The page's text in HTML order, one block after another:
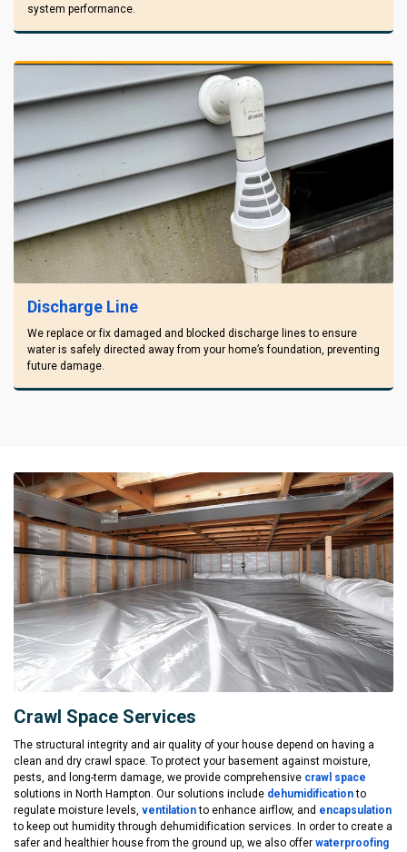
system performance.
Discharge Line
We replace or fix damaged and blocked discharge lines to ensure
water is safely directed away from your home’s foundation, preventing
future damage.
Crawl Space Services
The structural integrity and air quality of your house depend on having a
clean and dry crawl space. To protect your basement against moisture,
pests, and long-term damage, we provide comprehensive crawl space
solutions in North Hampton. Our solutions include dehumidificationto
regulate moisture levels, ventilationto enhance airflow, and encapsulation
to keep out humidity through dehumidification services. In order to create a
safer and healthier house from the ground up, we also offer waterproofing